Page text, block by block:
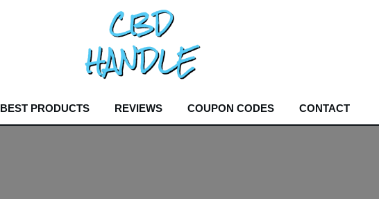
BEST PRODUCTS REVIEWS COUPON CODES CONTACT